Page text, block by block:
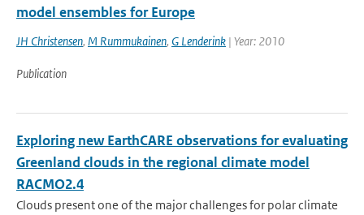
model ensembles for Europe
JH Christensen, M Rummukainen, G Lenderink | Year: 2010
Publication
Exploring new EarthCARE observations for evaluating
Greenland clouds in the regional climate model
RACMO2.4
Clouds present one of the major challenges for polar climate